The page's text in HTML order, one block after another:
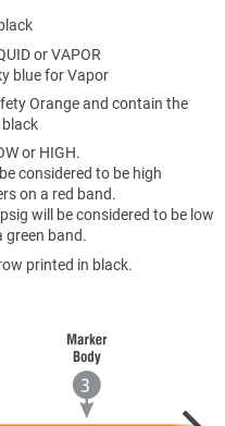
or VAPOR
blue for Vapor
Orange and contain the
or HIGH.
considered to be high
on a red band.
will be considered to be low
green band.
printed in black.